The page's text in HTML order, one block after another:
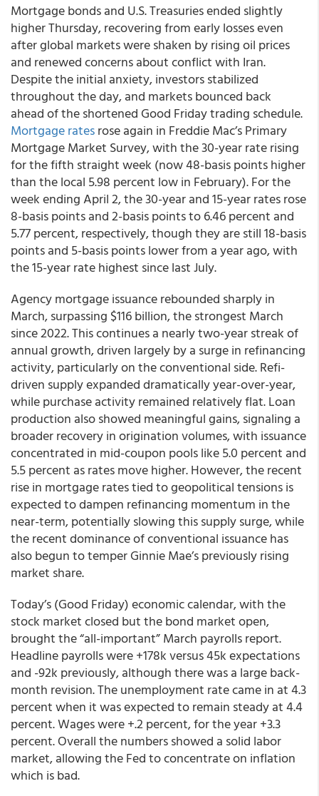
Mortgage bonds and U.S. Treasuries ended slightly
higher Thursday, recovering from early losses even
after global markets were shaken by rising oil prices
and renewed concerns about conflict with Iran.
Despite the initial anxiety, investors stabilized
throughout the day, and markets bounced back
ahead of the shortened Good Friday trading schedule.
Mortgage ratesrose again in Freddie Mac’s Primary
Mortgage Market Survey, with the 30-year rate rising
for the fifth straight week (now 48-basis points higher
than the local 5.98 percent low in February). For the
week ending April 2, the 30-year and 15-year rates rose
8-basis points and 2-basis points to 6.46 percent and
5.77 percent, respectively, though they are still 18-basis
points and 5-basis points lower from a year ago, with
the 15-year rate highest since last July.
Agency mortgage issuance rebounded sharply in
March, surpassing $116 billion, the strongest March
since 2022. This continues a nearly two-year streak of
annual growth, driven largely by a surge in refinancing
activity, particularly on the conventional side. Refi-
driven supply expanded dramatically year-over-year,
while purchase activity remained relatively flat. Loan
production also showed meaningful gains, signaling a
broader recovery in origination volumes, with issuance
concentrated in mid-coupon pools like 5.0 percent and
5.5 percent as rates move higher. However, the recent
rise in mortgage rates tied to geopolitical tensions is
expected to dampen refinancing momentum in the
near-term, potentially slowing this supply surge, while
the recent dominance of conventional issuance has
also begun to temper Ginnie Mae’s previously rising
market share.
Today’s (Good Friday) economic calendar, with the
stock market closed but the bond market open,
brought the “all-important” March payrolls report.
Headline payrolls were +178k versus 45k expectations
and -92k previously, although there was a large back-
month revision. The unemployment rate came in at 4.3
percent when it was expected to remain steady at 4.4
percent. Wages were +.2 percent, for the year +3.3
percent. Overall the numbers showed a solid labor
market, allowing the Fed to concentrate on inflation
which is bad.